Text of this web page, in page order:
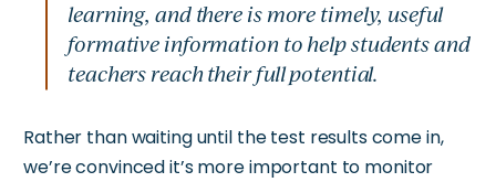
learning, and there is more timely, useful
formative information to help students and
teachers reach their full potential.
Rather than waiting until the test results come in,
we’reconvincedit’smore important to monitor